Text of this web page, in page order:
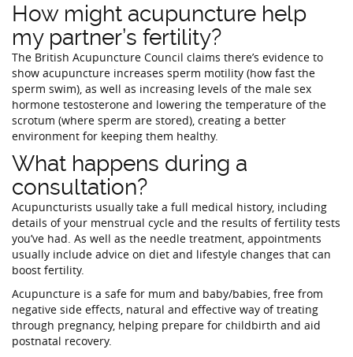
How might acupuncture help
my partner’s fertility?
The British Acupuncture Council claims there’s evidence to
show acupuncture increases sperm motility (how fast the
sperm swim), as well as increasing levels of the male sex
hormone testosterone and lowering the temperature of the
scrotum (where sperm are stored), creating a better
environment for keeping them healthy.
What happens during a
consultation?
Acupuncturists usually take a full medical history, including
details of your menstrual cycle and the results of fertility tests
you’ve had. As well as the needle treatment, appointments
usually include advice on diet and lifestyle changes that can
boost fertility.
Acupuncture is a safe for mum and baby/babies, free from
negative side effects, natural and effective way of treating
through pregnancy, helping prepare for childbirth and aid
postnatal recovery.